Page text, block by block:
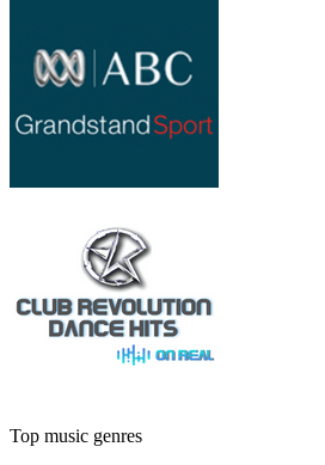
Top music genres